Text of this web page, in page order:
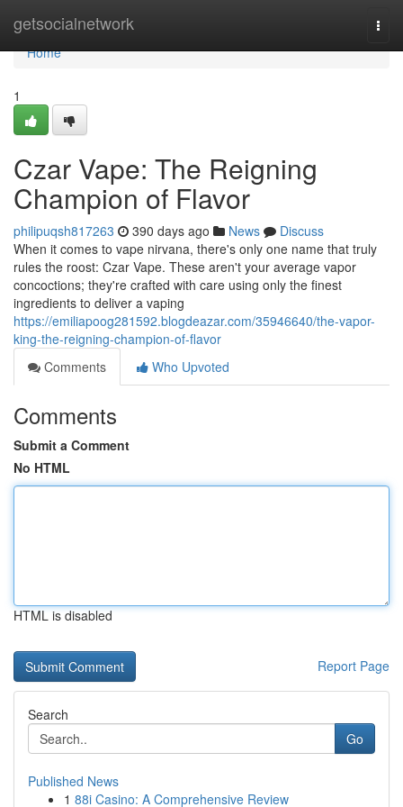
getsocialnetwork
Home
Home
1
Czar Vape: The Reigning
Champion of Flavor
philipuqsh817263 390 days ago News
Discuss
When it comes to vape nirvana, there's only one name that truly
rules the roost: Czar Vape. These aren't your average vapor
concoctions; they're crafted with care using only the finest
ingredients to deliver a vaping
https://emiliapoog281592.blogdeazar.com/35946640/the-vapor-
king-the-reigning-champion-of-flavor
Comments
Who Upvoted
Comments
Submit a Comment
No HTML
HTML is disabled
Report Page
Search
Go
Published News
1 88i Casino: A Comprehensive Review